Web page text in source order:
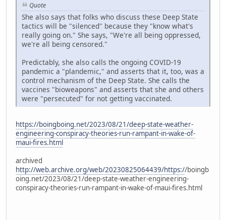
Quote
She also says that folks who discuss these Deep State
tactics will be "silenced" because they "know what's
really going on." She says, "We're all being oppressed,
we're all being censored."
Predictably, she also calls the ongoing COVID-19
pandemic a "plandemic," and asserts that it, too, was a
control mechanism of the Deep State. She calls the
vaccines "bioweapons" and asserts that she and others
were "persecuted" for not getting vaccinated.
https://boingboing.net/2023/08/21/deep-state-weather-
engineering-conspiracy-theories-run-rampant-in-wake-of-
maui-fires.html
archived
http://web.archive.org/web/20230825064439/https://boingb
oing.net/2023/08/21/deep-state-weather-engineering-
conspiracy-theories-run-rampant-in-wake-of-maui-fires.html